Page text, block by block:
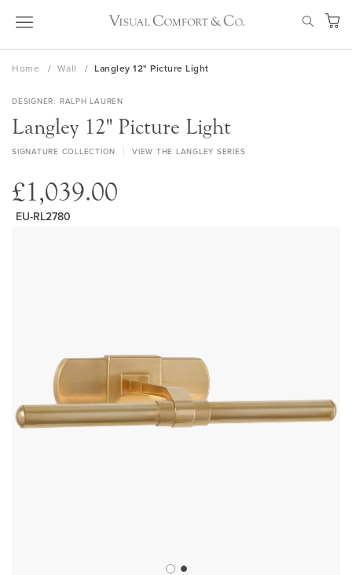
Skip
My
Home Wall Langley 12" Picture Light
DESIGNER RALPH LAUREN
Langley 12" Picture Light
SIGNATURE COLLECTION VIEW THE LANGLEY SERIES
£1,039.00
EU-RL2780